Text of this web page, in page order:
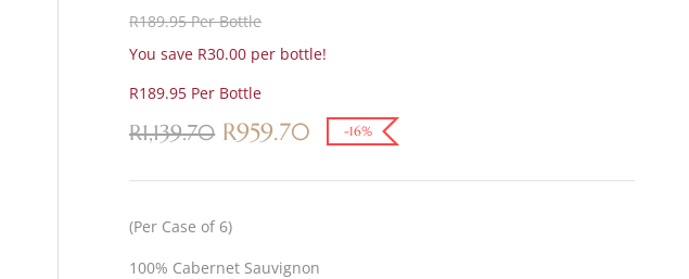
R189.95 Per Bottle
You save R30.00 per bottle!
R189.95 Per Bottle
R1,139.70 R959.70 -16%
(Per Case of 6)
100% Cabernet Sauvignon